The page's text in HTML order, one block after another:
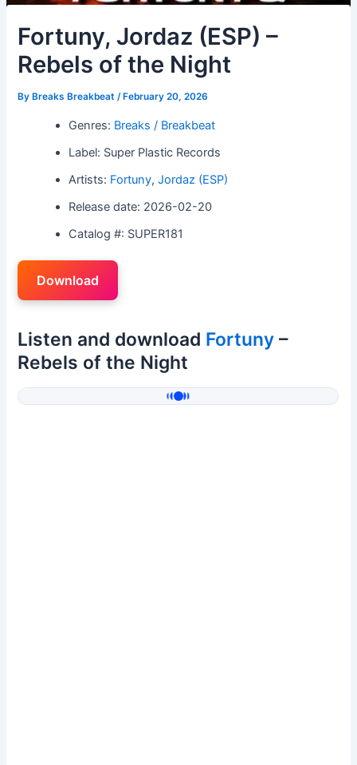
Fortuny, Jordaz (ESP) –
Rebels of the Night
By Breaks Breakbeat/ February 20, 2026
Genres: Breaks / Breakbeat
Label: Super Plastic Records
Artists: Fortuny,Jordaz (ESP)
Release date: 2026-02-20
Catalog #: SUPER181
Download
Listen and download Fortuny –
Rebels of the Night